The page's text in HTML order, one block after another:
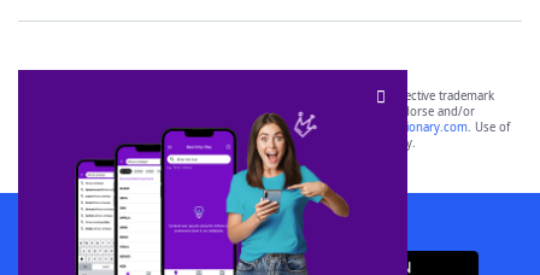
SCRABBLE® and WORDS WITH FRIENDS® are the property of their respective trademark
owners. These trademark owners are not affiliated with, and do not endorse and/or
sponsor, LoveToKnow®, its products or its websites, including
yourdictionary.com. Use of
this trademark onyourdictionary.com is for informational purposes only.
Download WordFinder App